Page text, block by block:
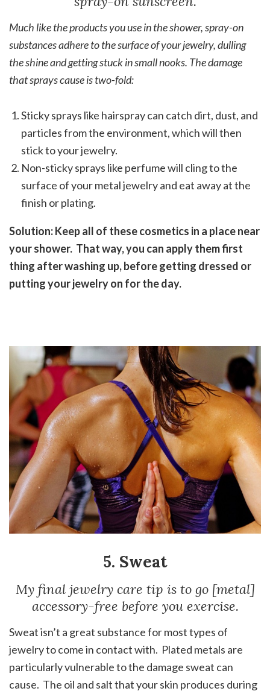
Much like the products you use in the shower, spray-on
substances adhere to the surface of your jewelry, dulling
the shine and getting stuck in small nooks. The damage
that sprays cause is two-fold:
Sticky sprays like hairspray can catch dirt, dust, and
particles from the environment, which will then
stick to your jewelry.
Non-sticky sprays like perfume will cling to the
surface of your metal jewelry and eat away at the
finish or plating.
Solution: Keep all of these cosmetics in a place near
your shower. That way, you can apply them first
thing after washing up, before getting dressed or
putting your jewelry on for the day.
5. Sweat
My final jewelry care tip is to go [metal]
accessory-free before you exercise.
Sweat isn’t a great substance for most types of
jewelry to come in contact with. Plated metals are
particularly vulnerable to the damage sweat can
cause. The oil and salt that your skin produces during